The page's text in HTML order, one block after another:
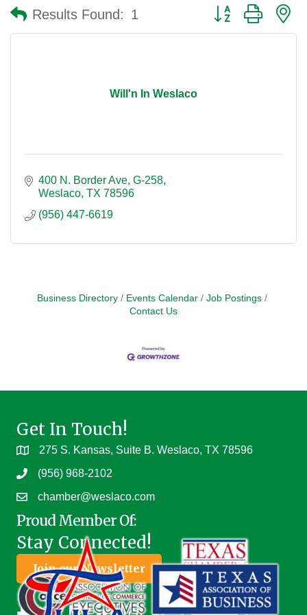
Results Found: 1 Button group with
Will'n In Weslaco
400 N. Border Ave G-258
Weslaco TX 78596
(956) 447-6619
Business Directory Events Calendar
Job Postings
Contact Us
Get In Touch!
275 S. Kansas, Suite B. Weslaco, TX 78596
(956) 968-2102
chamber@weslaco.com
Proud Member Of:
Stay Connected!
Join our Newsletter